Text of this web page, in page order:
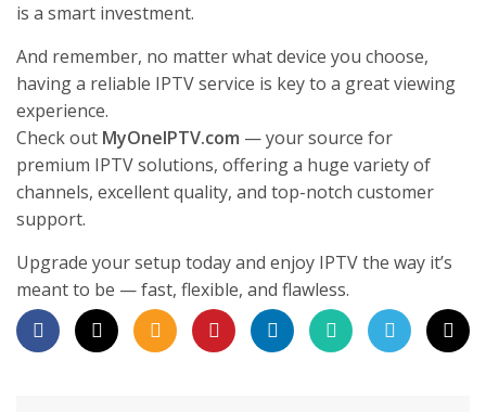
is a smart investment.
And remember, no matter what device you choose,
having a reliable IPTV service is key to a great viewing
experience.
Check out MyOneIPTV.com — your source for
premium IPTV solutions, offering a huge variety of
channels, excellent quality, and top-notch customer
support.
Upgrade your setup today and enjoy IPTV the way it’s
meant to be — fast, flexible, and flawless.